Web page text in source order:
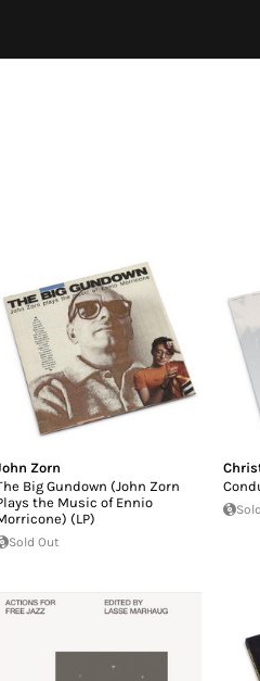
Zorn
Big Gundown (John Zorn
the Music of Ennio
(LP)
Sold Out